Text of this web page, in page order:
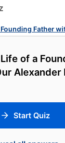
of a
Alexander
Start Quiz